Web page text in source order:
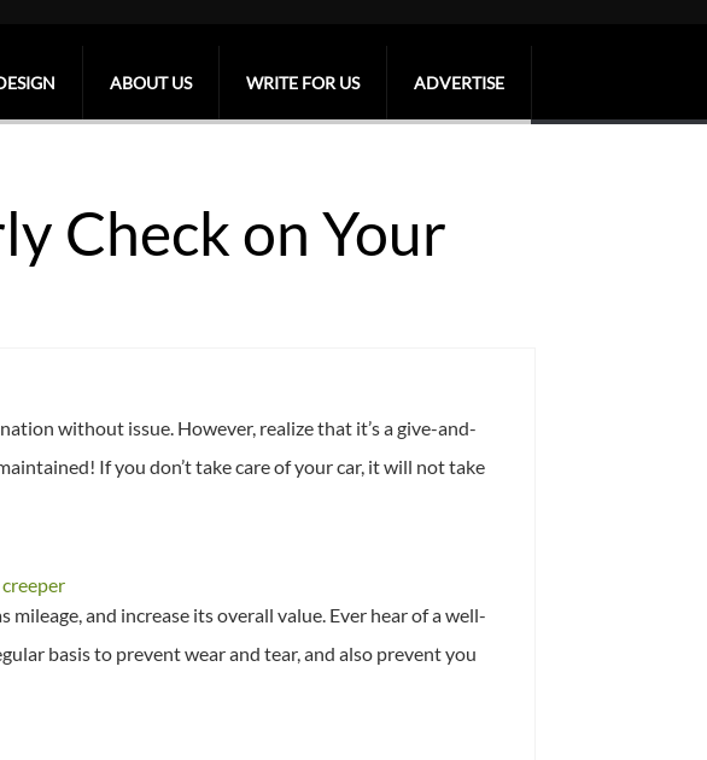
ABOUT US WRITE FOR US ADVERTISE
Check on Your
without issue. However, realize that it’s a give-and-
If you don’t take care of your car, it will not take
and increase its overall value. Ever hear of a well-
basis to prevent wear and tear, and also prevent you